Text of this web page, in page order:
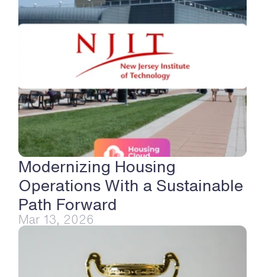
Modernizing Housing
Operations With a Sustainable
Path Forward
Mar 13, 2026